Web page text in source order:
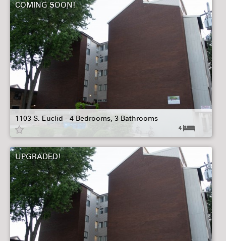
COMING SOON!
1103 S. Euclid - 4 Bedrooms, 3 Bathrooms
4
UPGRADED!